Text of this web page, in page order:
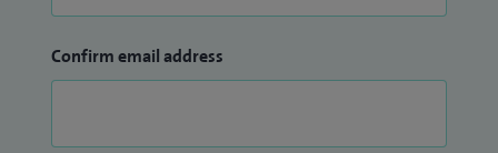
Confirm email address